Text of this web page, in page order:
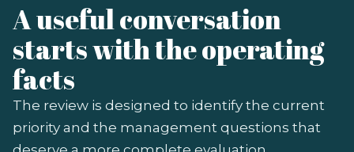
A useful conversation
starts with the operating
facts
The review is designed to identify the current
priority and the management questions that